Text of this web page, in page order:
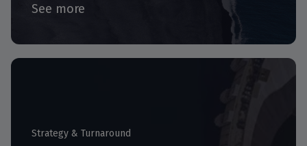
See more
Strategy & Turnaround